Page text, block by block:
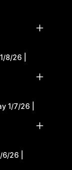
8/26 |
1/7/26 |
26 |